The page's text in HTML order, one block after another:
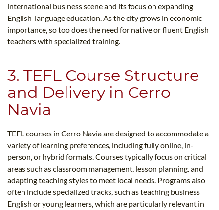
international business scene and its focus on expanding
English-language education. As the city grows in economic
importance, so too does the need for native or fluent English
teachers with specialized training.
3. TEFL Course Structure
and Delivery in Cerro
Navia
TEFL courses in Cerro Navia are designed to accommodate a
variety of learning preferences, including fully online, in-
person, or hybrid formats. Courses typically focus on critical
areas such as classroom management, lesson planning, and
adapting teaching styles to meet local needs. Programs also
often include specialized tracks, such as teaching business
English or young learners, which are particularly relevant in